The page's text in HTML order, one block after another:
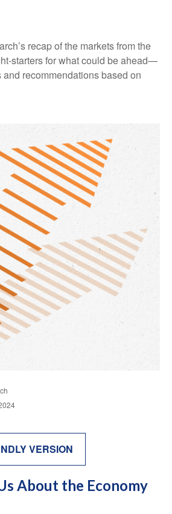
recap of the markets from the
starters for what could be ahead—
recommendations based on
VERSION
About the Economy